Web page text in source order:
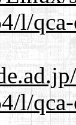
l/
l/